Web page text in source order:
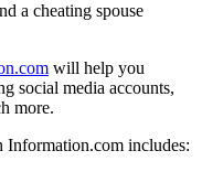
a cheating spouse
will help you
social media accounts,
more.
includes: